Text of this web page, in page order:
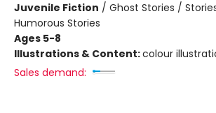
Juvenile Fiction / Ghost Stories /
Humorous Stories
Ages 5-8
Illustrations & Content:colour
Sales demand: